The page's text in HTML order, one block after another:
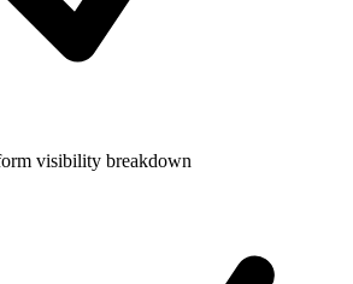
visibility breakdown